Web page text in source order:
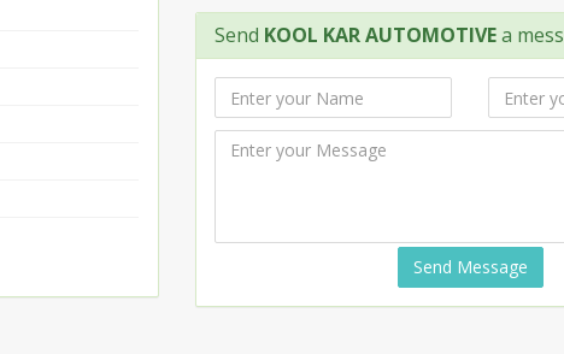
Send KOOL KAR AUTOMOTIVEa
Send Message